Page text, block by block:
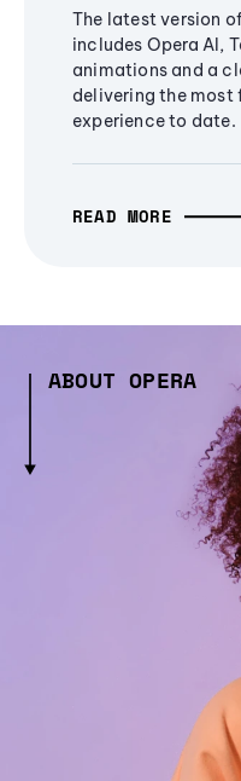
The latest version
includes Opera AI,
animations and a
delivering the
experience to date.
READ MORE
ABOUT OPERA